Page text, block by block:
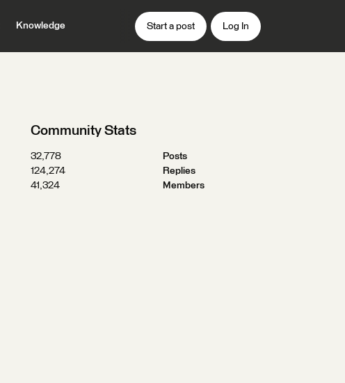
Knowledge Start a post Log In
Community Stats
32,778
Posts
124,274
Replies
41,324
Members